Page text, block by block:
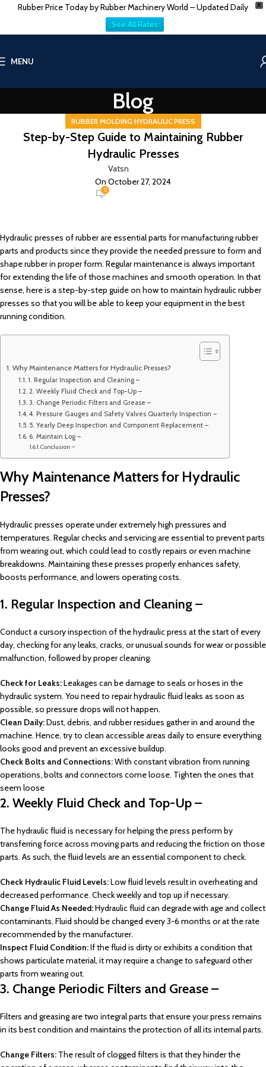
X
Rubber Price Today by Rubber Machinery World – Updated Daily
See All Rates
MENU
Blog
RUBBER MOLDING HYDRAULIC PRESS
Step-by-Step Guide to Maintaining Rubber
Hydraulic Presses
Vatsn
On October 27, 2024
0
Hydraulic presses of rubber are essential parts for manufacturing rubber
parts and products since they provide the needed pressure to form and
shape rubber in proper form. Regular maintenance is always important
for extending the life of those machines and smooth operation. In that
sense, here is a step-by-step guide on how to maintain hydraulic rubber
presses so that you will be able to keep your equipment in the best
running condition.
Why Maintenance Matters for Hydraulic Presses?
1. Regular Inspection and Cleaning –
2. Weekly Fluid Check and Top-Up –
3. Change Periodic Filters and Grease –
4. Pressure Gauges and Safety Valves Quarterly Inspection –
5. Yearly Deep Inspection and Component Replacement –
6. Maintain Log –
Conclusion –
Why Maintenance Matters for Hydraulic
Presses?
Hydraulic presses operate under extremely high pressures and
temperatures. Regular checks and servicing are essential to prevent parts
from wearing out, which could lead to costly repairs or even machine
breakdowns. Maintaining these presses properly enhances safety,
boosts performance, and lowers operating costs.
1. Regular Inspection and Cleaning –
Conduct a cursory inspection of the hydraulic press at the start of every
day, checking for any leaks, cracks, or unusual sounds for wear or possible
malfunction, followed by proper cleaning.
Check for Leaks:Leakages can be damage to seals or hoses in the
hydraulic system. You need to repair hydraulic fluid leaks as soon as
possible, so pressure drops will not happen.
Clean Daily:Dust, debris, and rubber residues gather in and around the
machine. Hence, try to clean accessible areas daily to ensure everything
looks good and prevent an excessive buildup.
Check Bolts and Connections:With constant vibration from running
operations, bolts and connectors come loose. Tighten the ones that
seem loose
2. Weekly Fluid Check and Top-Up –
The hydraulic fluid is necessary for helping the press perform by
transferring force across moving parts and reducing the friction on those
parts. As such, the fluid levels are an essential component to check.
Check Hydraulic Fluid Levels:Low fluid levels result in overheating and
decreased performance. Check weekly and top up if necessary.
Change Fluid As Needed:Hydraulic fluid can degrade with age and collect
contaminants. Fluid should be changed every 3-6 months or at the rate
recommended by the manufacturer.
Inspect Fluid Condition:If the fluid is dirty or exhibits a condition that
shows particulate material, it may require a change to safeguard other
parts from wearing out.
3. Change Periodic Filters and Grease –
Filters and greasing are two integral parts that ensure your press remains
in its best condition and maintains the protection of all its internal parts.
Change Filters: The result of clogged filters is that they hinder the